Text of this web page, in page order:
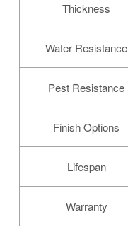
Thickness
Water Resistance
Pest Resistance
Finish Options
Lifespan
Warranty